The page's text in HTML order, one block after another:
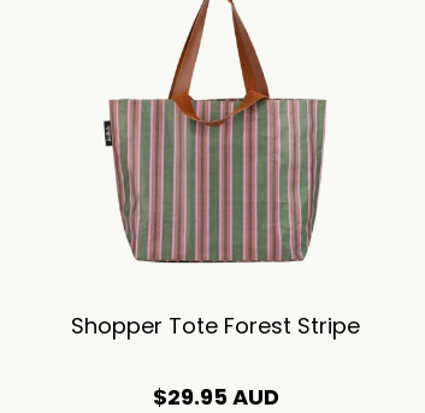
Shopper Tote Forest Stripe
$29.95 AUD